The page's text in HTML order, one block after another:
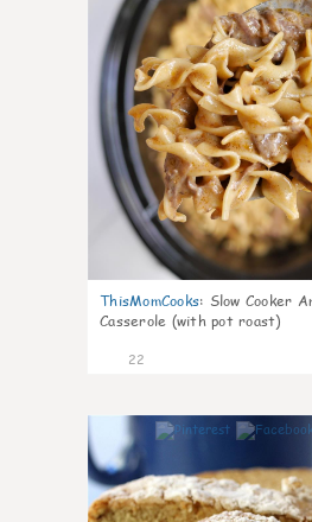
ThisMomCooks: Slow Cooker
Casserole (with pot roast)
22